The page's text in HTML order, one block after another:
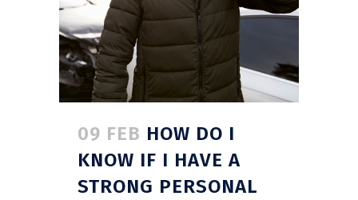
09 FEB HOW DO I
KNOW IF I HAVE A
STRONG PERSONAL